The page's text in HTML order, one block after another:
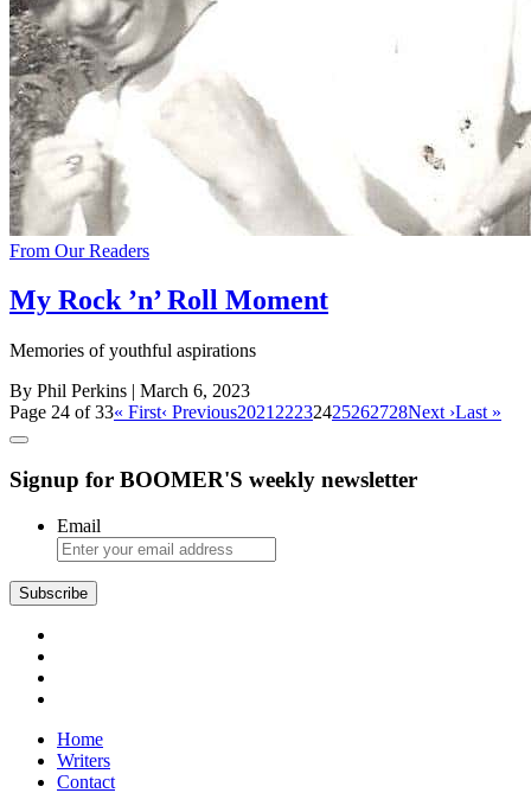
From Our Readers
My Rock ’n’ Roll Moment
Memories of youthful aspirations
By Phil Perkins | March 6, 2023
Page 24 of 33« First‹ Previous2021 22232425262728Next ›Last »
Signup for BOOMER'S weekly newsletter
Email
Subscribe
Home
Writers
Contact